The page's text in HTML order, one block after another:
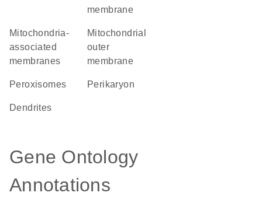
membrane
mitochondria-
associated
membranes
mitochondrial
outer
membrane
peroxisomes perikaryon
dendrites
Gene Ontology
Annotations